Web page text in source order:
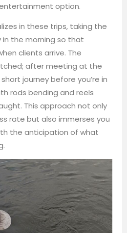
option.
in these trips, taking the
the morning so that
clients arrive. The
after meeting at the
journey before you’re in
rods bending and reels
This approach not only
rate but also immerses you
the anticipation of what